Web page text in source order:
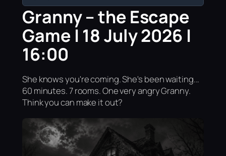
Granny – the Escape
Game | 18 July 2026 |
16:00
She knows you're coming. She's been waiting...
60 minutes. 7 rooms. One very angry Granny.
Think you can make it out?